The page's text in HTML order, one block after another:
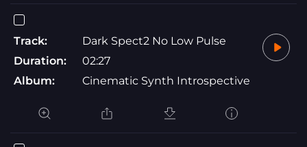
Track:
Dark Spect2 No Low Pulse
Duration:
02:27
Album:
Cinematic Synth Introspective